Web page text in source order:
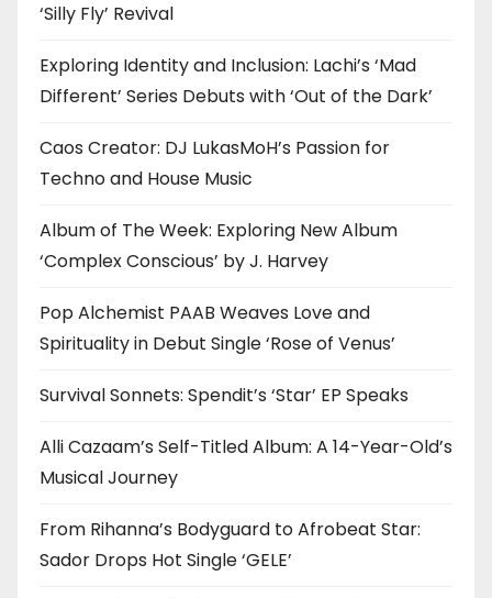
‘Silly Fly’ Revival
Exploring Identity and Inclusion: Lachi’s ‘Mad
Different’ Series Debuts with ‘Out of the Dark’
Caos Creator: DJ LukasMoH’s Passion for
Techno and House Music
Album of The Week: Exploring New Album
‘Complex Conscious’ by J. Harvey
Pop Alchemist PAAB Weaves Love and
Spirituality in Debut Single ‘Rose of Venus’
Survival Sonnets: Spendit’s ‘Star’ EP Speaks
Alli Cazaam’s Self-Titled Album: A 14-Year-Old’s
Musical Journey
From Rihanna’s Bodyguard to Afrobeat Star:
Sador Drops Hot Single ‘GELE’